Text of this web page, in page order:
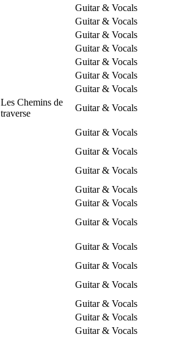
Guitar & Vocals
Guitar & Vocals
Guitar & Vocals
Guitar & Vocals
Guitar & Vocals
Guitar & Vocals
Guitar & Vocals
Les Chemins de
traverse
Guitar & Vocals
Guitar & Vocals
Guitar & Vocals
Guitar & Vocals
Guitar & Vocals
Guitar & Vocals
Guitar & Vocals
Guitar & Vocals
Guitar & Vocals
Guitar & Vocals
Guitar & Vocals
Guitar & Vocals
Guitar & Vocals